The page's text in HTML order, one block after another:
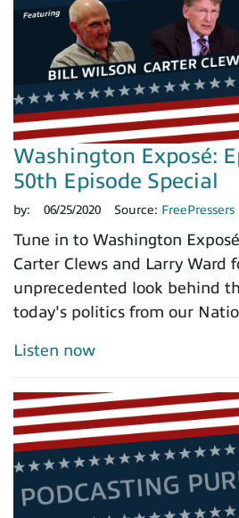
Washington Exposé:
50th Episode Special
by: 06/25/2020 Source: FreePressers
Tune in to Washington
Carter Clews and Larry Ward
unprecedented look behind
today's politics from our
Listen now